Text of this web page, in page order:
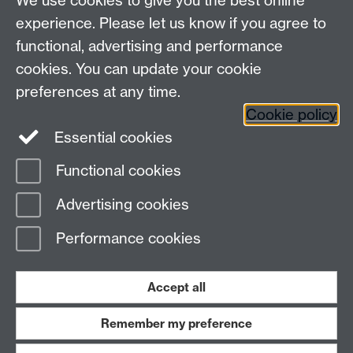
Connect with us
Page contact:
Last revised: Wed 5 Apr 2017
Work with us
experience. Please let us know if you agree to
functional, advertising and performance
cookies. You can update your cookie
preferences at any time.
Cookie policy
Essential cookies
Functional cookies
Advertising cookies
Performance cookies
Accept all
Remember my preference